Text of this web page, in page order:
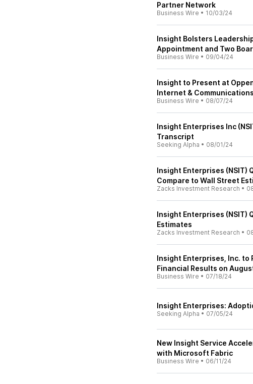
Partner Network
Business Wire • 10/03/24
Insight Bolsters
Appointment and Two
Business Wire • 09/04/24
Insight to Present at
Internet &
Business Wire • 08/07/24
Insight Enterprises Inc
Transcript
Seeking Alpha • 08/01/24
Insight Enterprises (NSIT)
Compare to Wall Street
Zacks Investment Research •
Insight Enterprises (NSIT)
Estimates
Zacks Investment Research •
Insight Enterprises, Inc. to
Financial Results on
Business Wire • 07/18/24
Insight Enterprises:
Seeking Alpha • 07/05/24
New Insight Service
with Microsoft Fabric
Business Wire • 06/11/24